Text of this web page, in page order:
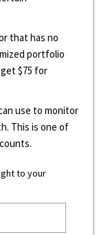
that has no
portfolio
$75 for
use to monitor
This is one of
to your